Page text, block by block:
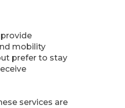
mobility
prefer to stay
services are